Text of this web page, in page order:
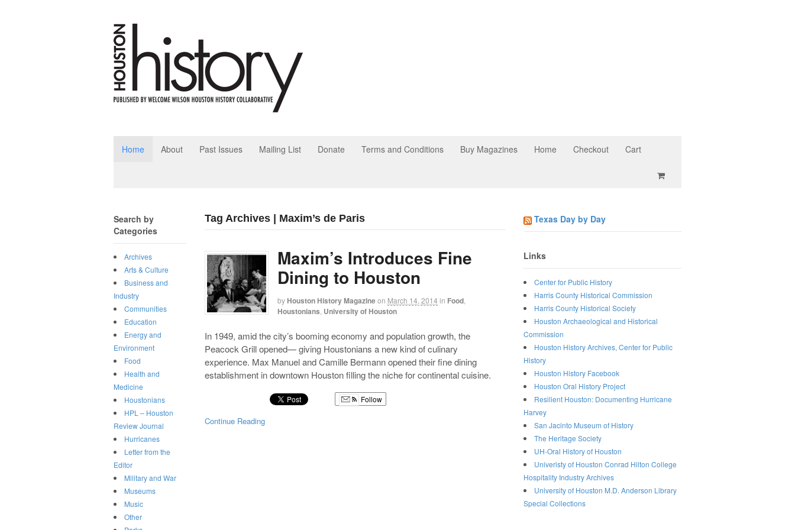
Home About Past Issues Mailing List Donate Terms and Conditions Buy Magazines Home Checkout Cart
Tag Archives | Maxim’s de Paris
Maxim’s Introduces Fine
Dining to Houston
by Houston History Magazineon March 14, 2014 in Food
Houstonians University of Houston
In 1949, amid the city’s booming economy and population growth, the
Peacock Grill opened— giving Houstonians a new kind of culinary
experience. Max Manuel and Camille Bermann opened their fine dining
establishment in downtown Houston filling the niche for continental cuisine.
Follow
Continue Reading
Texas Day by Day
Links
Center for Public History
Harris County Historical Commission
Harris County Historical Society
Houston Archaeological and Historical
Commission
Houston History Archives, Center for Public
History
Houston History Facebook
Houston Oral History Project
Resilient Houston: Documenting Hurricane
Harvey
San Jacinto Museum of History
The Heritage Society
UH-Oral History of Houston
Univeristy of Houston Conrad Hilton College
Hospitality Industry Archives
University of Houston M.D. Anderson Library
Special Collections
Search by
Categories
Archives
Arts & Culture
Business and
Industry
Communities
Education
Energy and
Environment
Food
Health and
Medicine
Houstonians
HPL – Houston
Review Journal
Hurricanes
Letter from the
Editor
Military and War
Museums
Music
Other